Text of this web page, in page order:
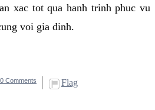
xac tot qua hanh trinh phuc vu
voi gia dinh.
0 Comments Flag